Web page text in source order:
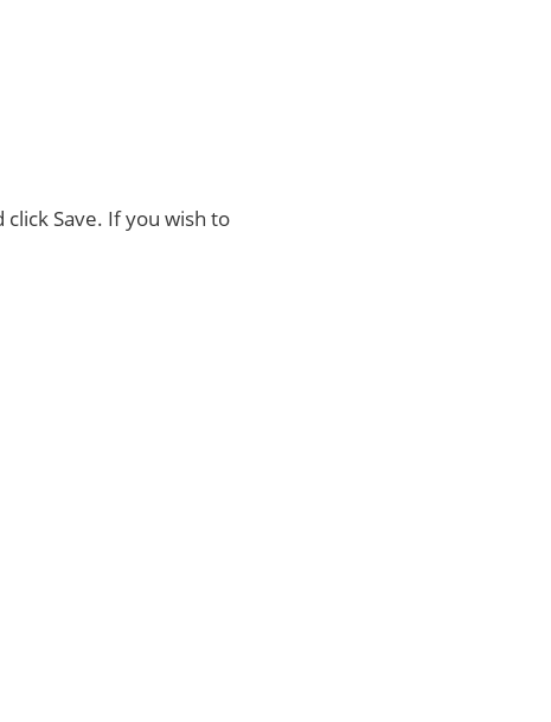
Save. If you wish to